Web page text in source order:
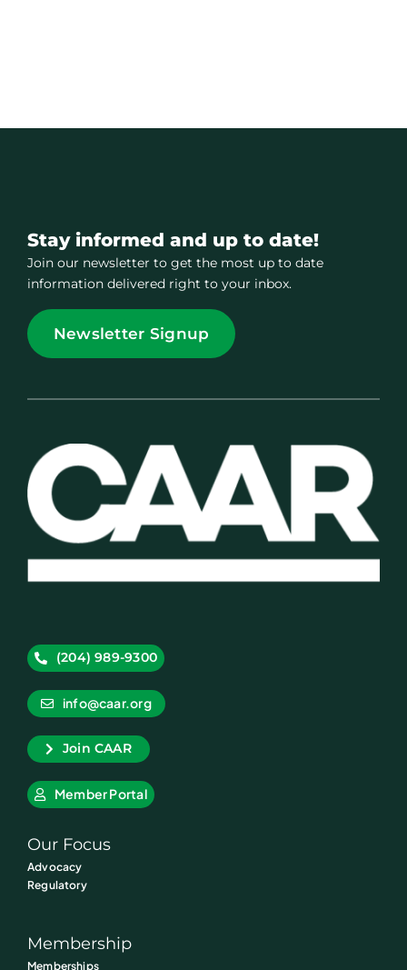
Stay informed and up to date!
Join our newsletter to get the most up to date
information delivered right to your inbox.
Newsletter Signup
(204) 989-9300
info@caar.org
Join CAAR
Member Portal
Our Focus
Advocacy
Regulatory
Membership
Memberships